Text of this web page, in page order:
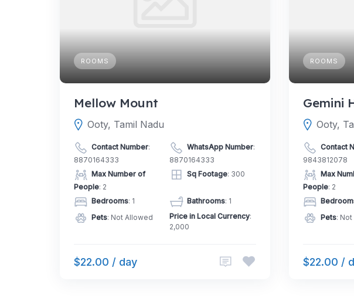
ROOMS
Mellow Mount
Ooty, Tamil Nadu
Contact Number:
8870164333
WhatsApp Number:
8870164333
Max Number of
People: 2
Sq Footage: 300
Bedrooms: 1 Bathrooms: 1
Pets: Not Allowed Price in Local Currency:
2,000
$22.00 / day
ROOMS
Gemini
Ooty,
Contact
9843812078
Max
People: 2
Pets: Not
$22.00 /